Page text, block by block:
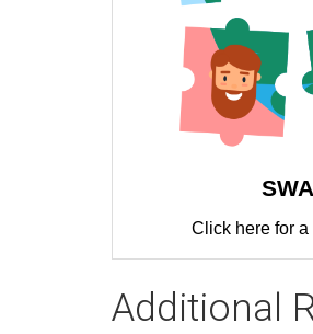
Click here for
Additional